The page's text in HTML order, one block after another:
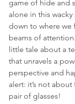
game of hide and
alone in this
down to where we
beams of
little tale about a
that unravels a
perspective and
alert: it’s not
pair of glasses!